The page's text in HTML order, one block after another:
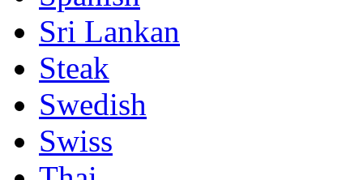
Sri Lankan
Steak
Swedish
Swiss